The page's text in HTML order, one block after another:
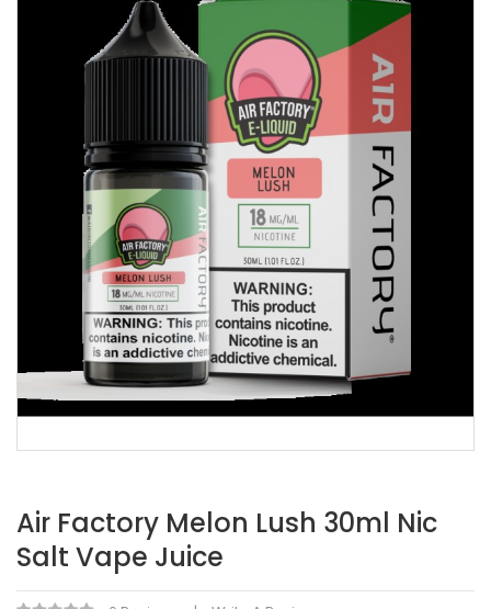
Air Factory Melon Lush 30ml Nic
Salt Vape Juice